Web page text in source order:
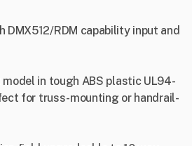
RDM capability input and
in tough ABS plastic UL94-
for truss-mounting or handrail-